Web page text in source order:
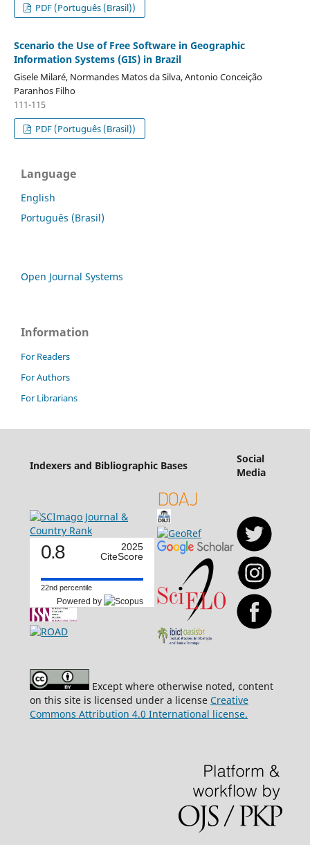
PDF (Português (Brasil))
Scenario the Use of Free Software in Geographic
Information Systems (GIS) in Brazil
Gisele Milaré, Normandes Matos da Silva, Antonio Conceição
Paranhos Filho
111-115
PDF (Português (Brasil))
Language
English
Português (Brasil)
Open Journal Systems
Information
For Readers
For Authors
For Librarians
Indexers and Bibliographic Bases
Social
Media
0.8
2025
CiteScore
22nd percentile
Powered by
Except where otherwise noted, content
on this site is licensed under a license Creative
Commons Attribution 4.0 International license.